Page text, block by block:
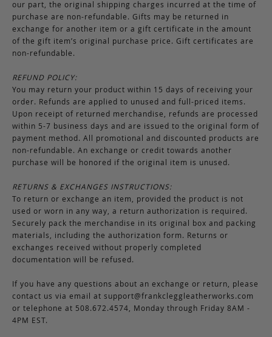
our part, the original shipping charges incurred at the time of
purchase are non-refundable. Gifts may be returned in
exchange for another item or a gift certificate in the amount
of the gift item’s original purchase price. Gift certificates are
non-refundable.
REFUND POLICY:
You may return your product within 15 days of receiving your
order. Refunds are applied to unused and full-priced items.
Upon receipt of returned merchandise, refunds are processed
within 5-7 business days and are issued to the original form of
payment method. All promotional and discounted products are
non-refundable. An exchange or credit towards another
purchase will be honored if the original item is unused.
RETURNS & EXCHANGES INSTRUCTIONS:
To return or exchange an item, provided the product is not
used or worn in any way, a return authorization is required.
Securely pack the merchandise in its original box and packing
materials, including the authorization form. Returns or
exchanges received without properly completed
documentation will be refused.
If you have any questions about an exchange or return, please
contact us via email at support@frankcleggleatherworks.com
or telephone at 508.672.4574, Monday through Friday 8AM -
4PM EST.